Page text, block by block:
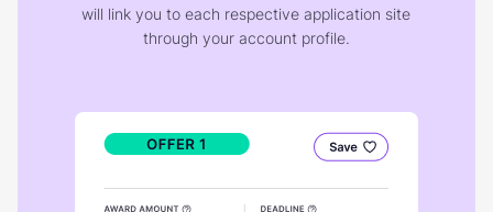
will link you to each respective application site
through your account profile.